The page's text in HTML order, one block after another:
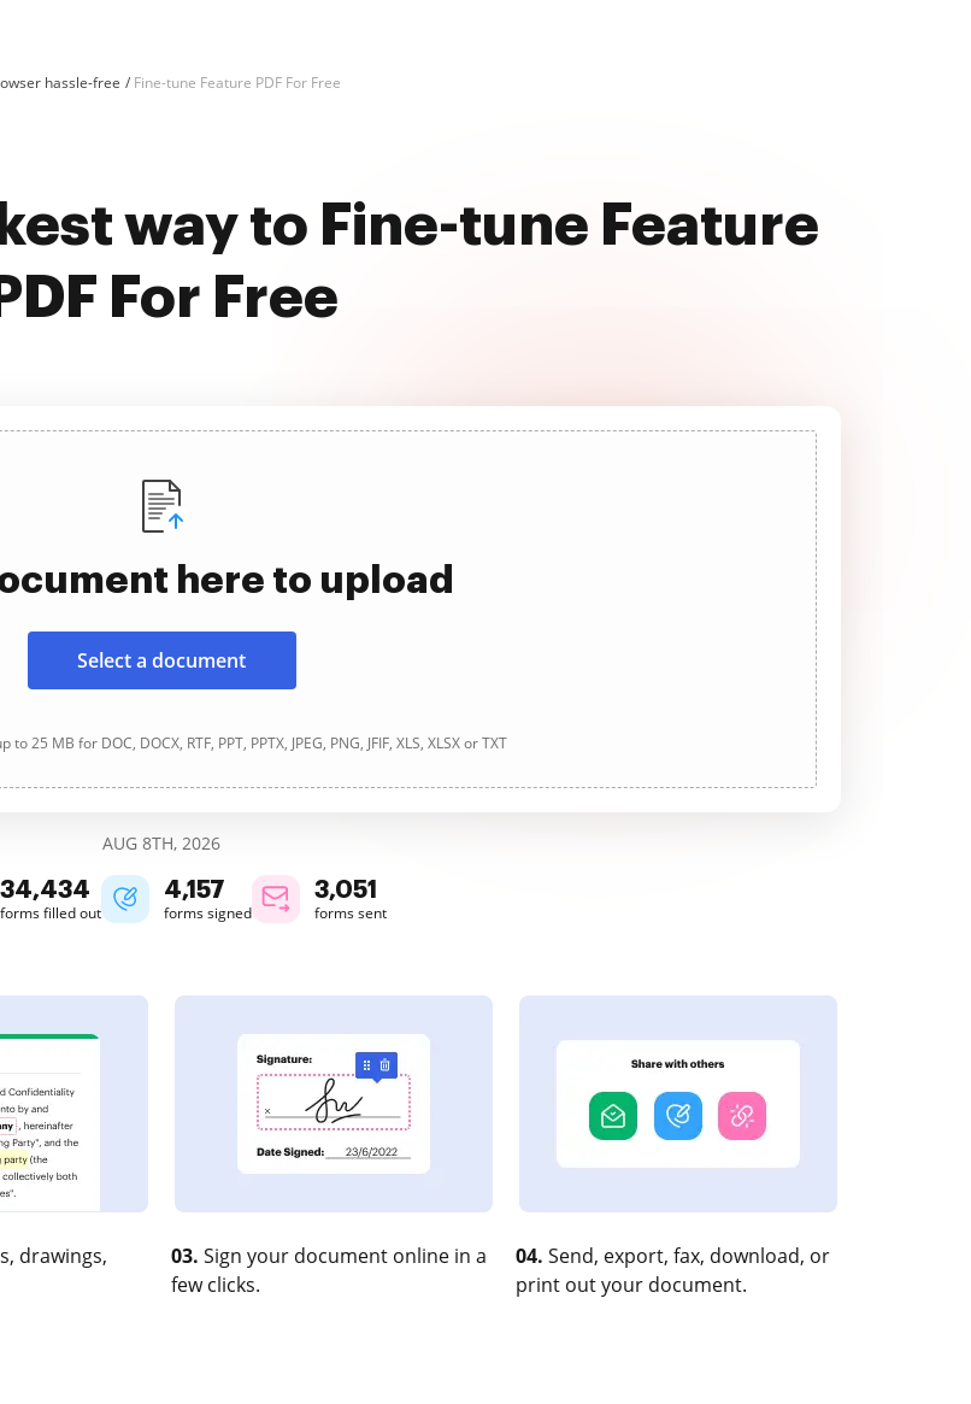
hassle-free Fine-tune Feature PDF For Free
way to Fine-tune Feature
PDF For Free
here to upload
Select a document
25 MB for DOC, DOCX, RTF, PPT, PPTX, JPEG, PNG, JFIF, XLS, XLSX or TXT
AUG 8TH, 2026
34,434
forms filled out
4,157
forms signed
3,051
forms sent
drawings,
03. Sign your document online in a
few clicks.
04. Send, export, fax, download, or
print out your document.